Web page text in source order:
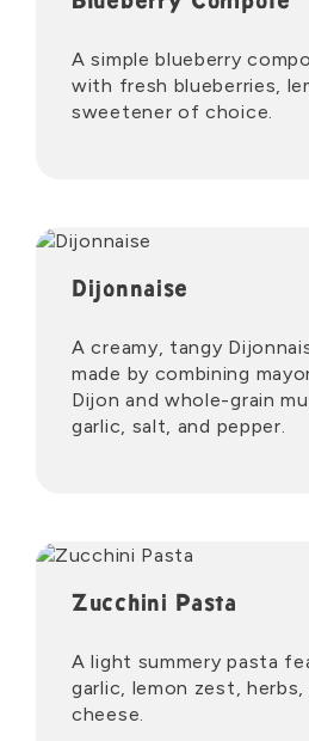
A simple blueberry
with fresh blueberries,
sweetener of choice.
Dijonnaise
A creamy, tangy
made by combining
Dijon and whole-grain
garlic, salt, and pepper.
Zucchini Pasta
A light summery pasta
garlic, lemon zest, herbs,
cheese.